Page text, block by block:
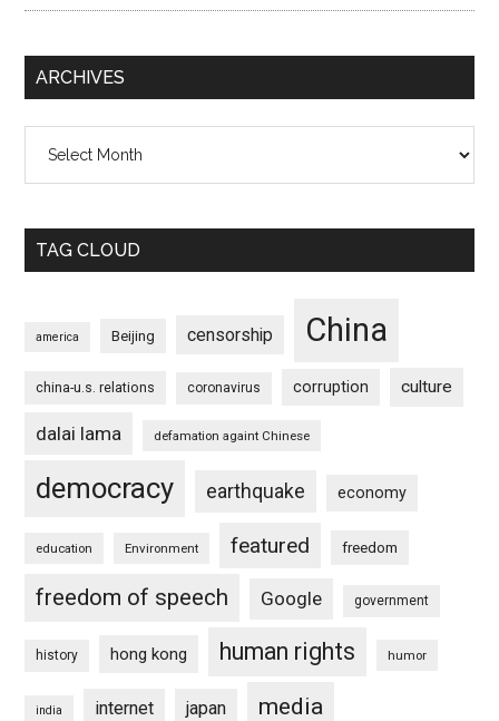
ARCHIVES
TAG CLOUD
america Beijing censorship China
china-u.s. relations coronavirus corruption culture
dalai lama defamation againt Chinese
democracy earthquake economy
education Environment featured freedom
freedom of speech Google government
history hong kong human rights humor
india internet japan media